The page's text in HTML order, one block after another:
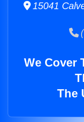
15041
We Cover
The